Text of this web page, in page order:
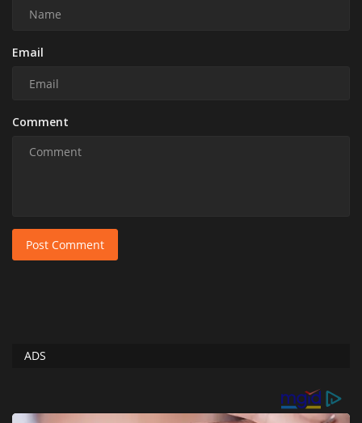
Email
Comment
Post Comment
ADS